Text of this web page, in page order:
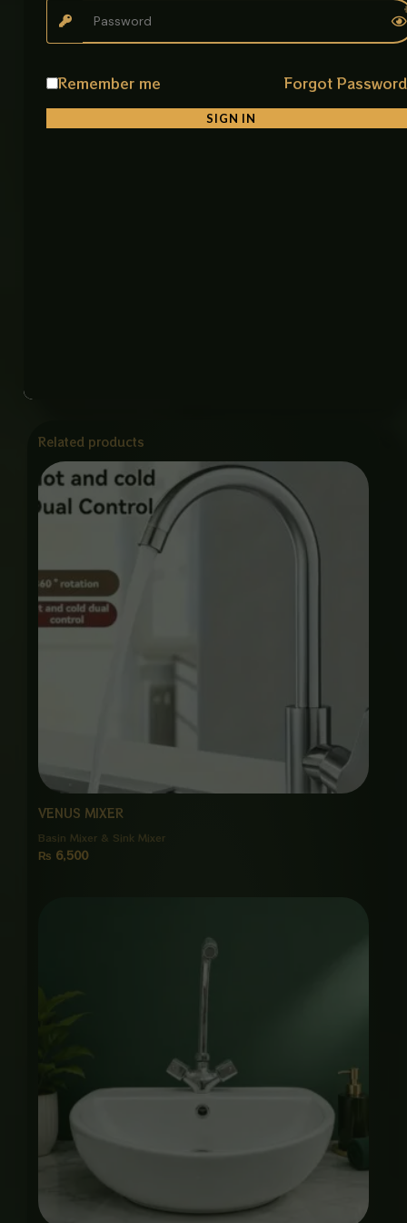
Helps reduce water waste efficiently
• Product Name: 360° Swivel Bay Shaped Sink Mixer
• Item Code: GM-2642 CP
• Material: SUS 304 Stainless Steel
Related products
VENUS MIXER
Basin Mixer & Sink Mixer
₨ 6,500
Remember me Forgot
SIGN IN